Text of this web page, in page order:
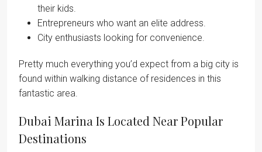
their kids.
Entrepreneurs who want an elite address.
City enthusiasts looking for convenience.
Pretty much everything you’d expect from a big city is
found within walking distance of residences in this
fantastic area.
Dubai Marina Is Located Near Popular
Destinations